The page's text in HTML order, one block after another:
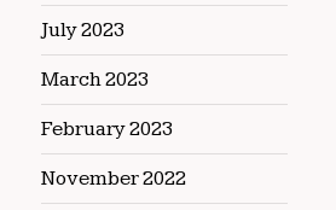
July 2023
March 2023
February 2023
November 2022